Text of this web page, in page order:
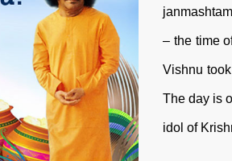
– the time
Vishnu
The day is
idol of